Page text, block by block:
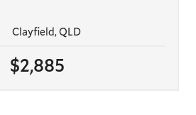
$2,885
Clayfield, QLD